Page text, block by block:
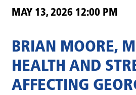
MAY 13, 2026 12:00 PM
BRIAN MOORE,
HEALTH AND
AFFECTING